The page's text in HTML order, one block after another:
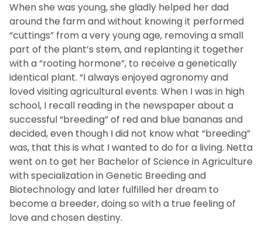
When she was young, she gladly helped her dad
around the farm and without knowing it performed
“cuttings” from a very young age, removing a small
part of the plant’s stem, and replanting it together
with a “rooting hormone”, to receive a genetically
identical plant. “I always enjoyed agronomy and
loved visiting agricultural events. When I was in high
school, I recall reading in the newspaper about a
successful “breeding” of red and blue bananas and
decided, even though I did not know what “breeding”
was, that this is what I wanted to do for a living. Netta
went on to get her Bachelor of Science in Agriculture
with specialization in Genetic Breeding and
Biotechnology and later fulfilled her dream to
become a breeder, doing so with a true feeling of
love and chosen destiny.